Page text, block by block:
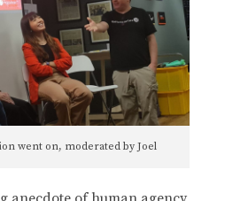
went on, moderated by Joel